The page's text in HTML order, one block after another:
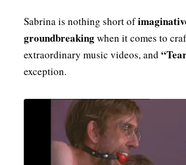
Sabrina is nothing short of
groundbreakingwhen it comes to
extraordinary music videos, and
exception.